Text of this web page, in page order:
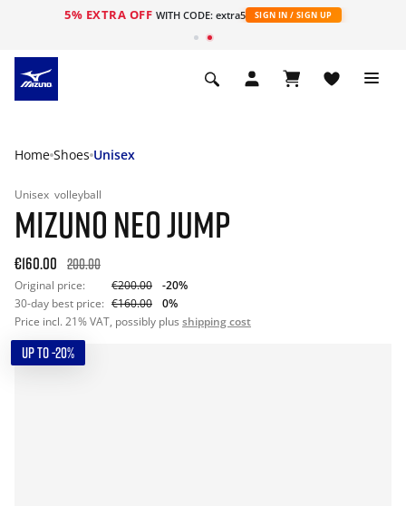
5% EXTRA OFF WITH CODE: extra5 SIGN IN / SIGN UP
Home Shoes Unisex
Unisex volleyball
MIZUNO NEO JUMP
€160.00 200.00
Original price: €200.00
-20%
30-day best price: €160.00
0%
Price incl. 21% VAT, possibly plus shipping cost
UP TO -20%